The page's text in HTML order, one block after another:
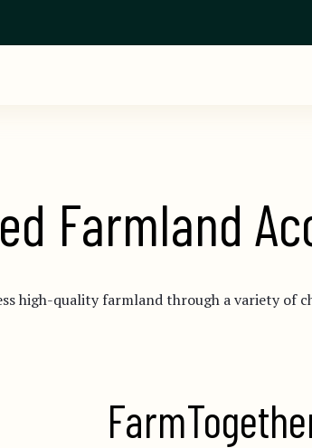
Farmland
high-quality farmland through a variety of